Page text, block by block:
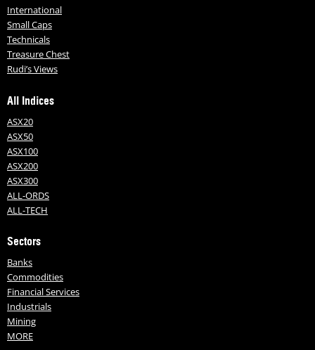
International
Small Caps
Technicals
Treasure Chest
Rudi’s Views
All Indices
ASX20
ASX50
ASX100
ASX200
ASX300
ALL-ORDS
ALL-TECH
Sectors
Banks
Commodities
Financial Services
Industrials
Mining
MORE